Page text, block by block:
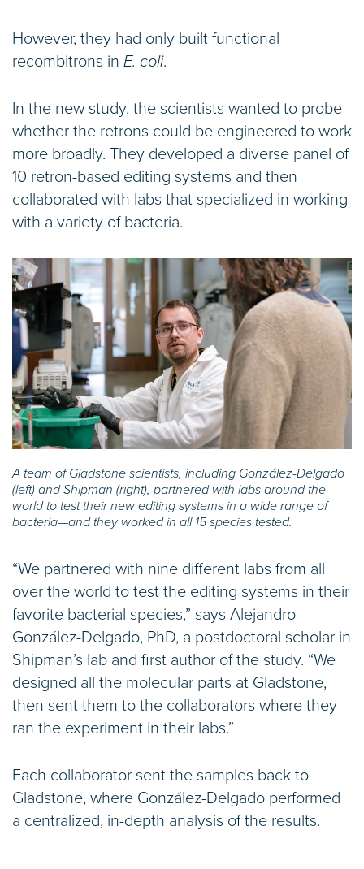
However, they had only built functional
recombitrons in E. coli.
In the new study, the scientists wanted to probe
whether the retrons could be engineered to work
more broadly. They developed a diverse panel of
10 retron-based editing systems and then
collaborated with labs that specialized in working
with a variety of bacteria.
A team of Gladstone scientists, including González-Delgado
(left) and Shipman (right), partnered with labs around the
world to test their new editing systems in a wide range of
bacteria—and they worked in all 15 species tested.
“We partnered with nine different labs from all
over the world to test the editing systems in their
favorite bacterial species,” says Alejandro
González-Delgado, PhD, a postdoctoral scholar in
Shipman’s lab and first author of the study. “We
designed all the molecular parts at Gladstone,
then sent them to the collaborators where they
ran the experiment in their labs.”
Each collaborator sent the samples back to
Gladstone, where González-Delgado performed
a centralized, in-depth analysis of the results.